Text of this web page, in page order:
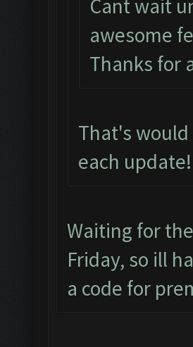
Cant wait
awesome
Thanks for
That's
each update!
Waiting for
Friday, so ill
a code for